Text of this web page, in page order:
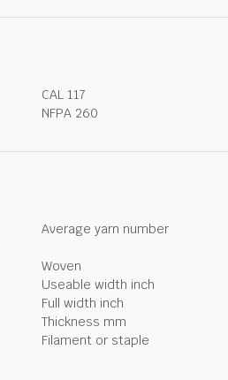
CAL 117
NFPA 260
Average yarn number
Woven
Useable width inch
Full width inch
Thickness mm
Filament or staple